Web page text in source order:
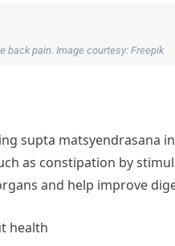
back pain. Image courtesy: Freepik
supta matsyendrasana
as constipation by
and help improve
health